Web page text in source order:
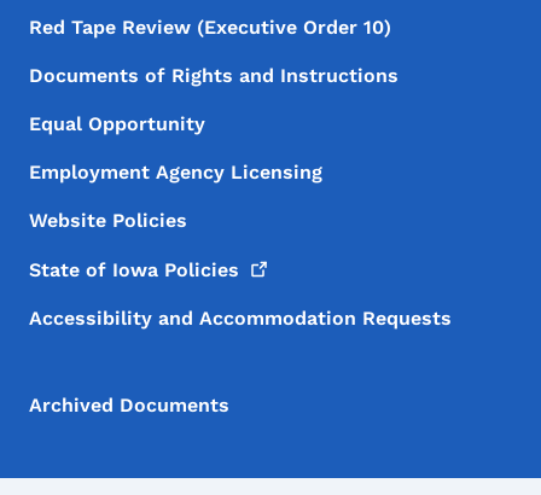
Red Tape Review (Executive Order 10)
Documents of Rights and Instructions
Equal Opportunity
Employment Agency Licensing
Website Policies
State of Iowa Policies
Accessibility and Accommodation Requests
Archived Documents